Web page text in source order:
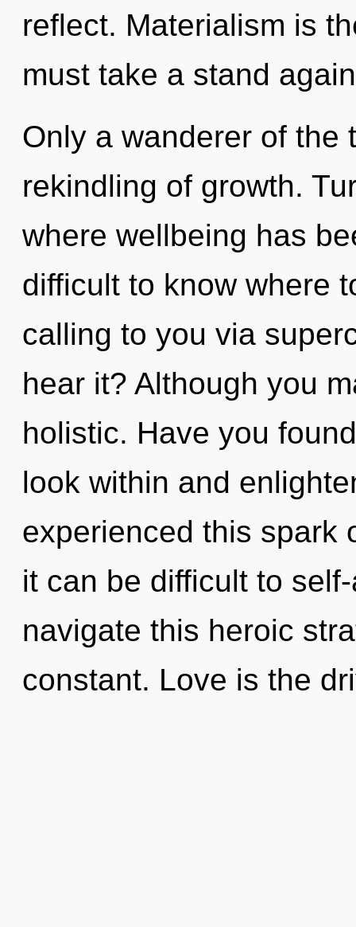
reflect. Materialism is
must take a stand
Only a wanderer of the
rekindling of growth.
where wellbeing has
difficult to know where
calling to you via
hear it? Although you
holistic. Have you
look within and
experienced this spark
it can be difficult to
navigate this heroic
constant. Love is the